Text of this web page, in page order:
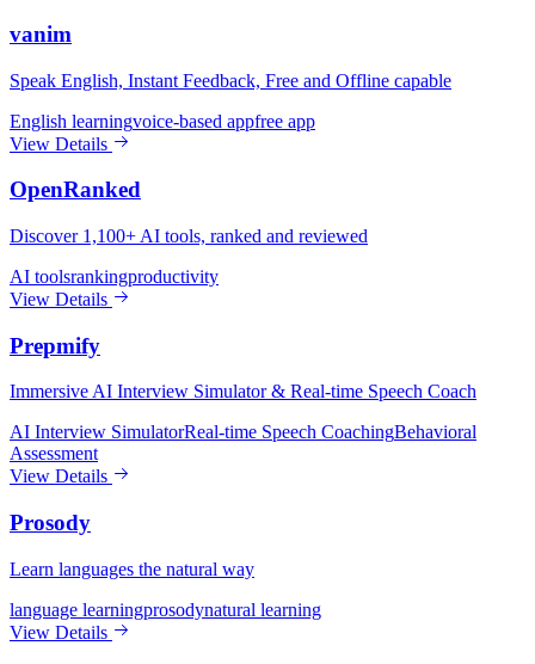
vanim
Speak English, Instant Feedback, Free and Offline capable
English learningvoice-based appfree app
View Details
OpenRanked
Discover 1,100+ AI tools, ranked and reviewed
AI toolsrankingproductivity
View Details
Prepmify
Immersive AI Interview Simulator & Real-time Speech Coach
AI Interview SimulatorReal-time Speech CoachingBehavioral
Assessment
View Details
Prosody
Learn languages the natural way
language learningprosodynatural learning
View Details